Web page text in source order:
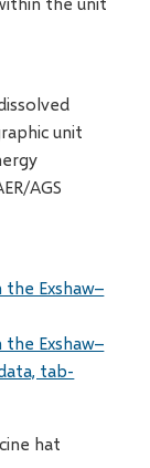
unit
AGS
Exshaw–
Exshaw–
tab-
hat